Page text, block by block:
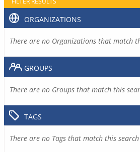
ORGANIZATIONS
There are no Organizations that match
GROUPS
There are no Groups that match this
TAGS
There are no Tags that match this search